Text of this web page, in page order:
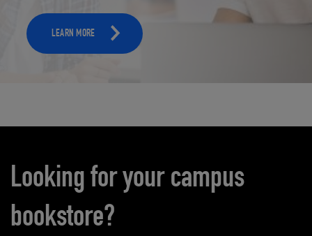
LEARN MORE
Looking for your campus
bookstore?